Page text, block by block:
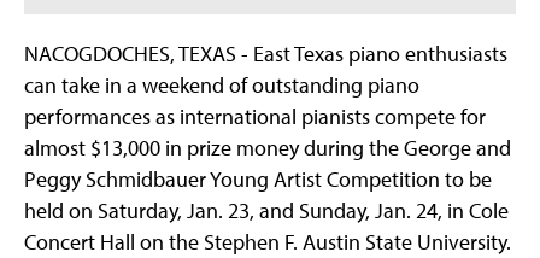
NACOGDOCHES, TEXAS - East Texas piano enthusiasts
can take in a weekend of outstanding piano
performances as international pianists compete for
almost $13,000 in prize money during the George and
Peggy Schmidbauer Young Artist Competition to be
held on Saturday, Jan. 23, and Sunday, Jan. 24, in Cole
Concert Hall on the Stephen F. Austin State University.